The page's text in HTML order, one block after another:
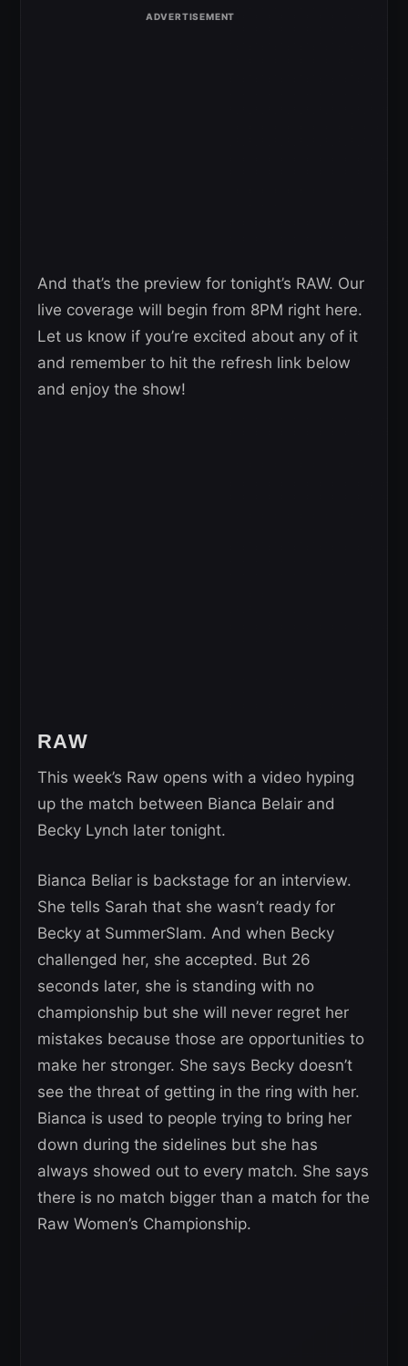
And that’s the preview for tonight’s RAW. Our
live coverage will begin from 8PM right here.
Let us know if you’re excited about any of it
and remember to hit the refresh link below
and enjoy the show!
RAW
This week’s Raw opens with a video hyping
up the match between Bianca Belair and
Becky Lynch later tonight.
Bianca Beliar is backstage for an interview.
She tells Sarah that she wasn’t ready for
Becky at SummerSlam. And when Becky
challenged her, she accepted. But 26
seconds later, she is standing with no
championship but she will never regret her
mistakes because those are opportunities to
make her stronger. She says Becky doesn’t
see the threat of getting in the ring with her.
Bianca is used to people trying to bring her
down during the sidelines but she has
always showed out to every match. She says
there is no match bigger than a match for the
Raw Women’s Championship.